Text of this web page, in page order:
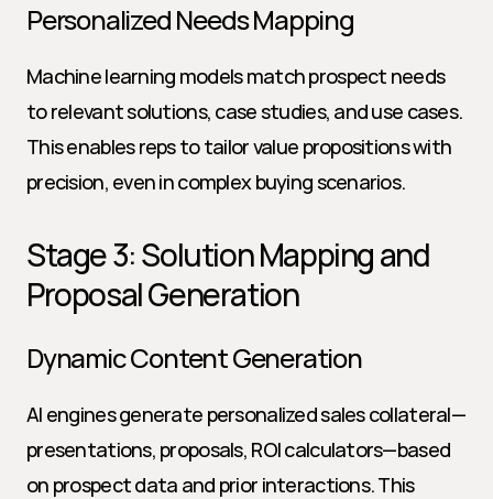
Personalized Needs Mapping
Machine learning models match prospect needs
to relevant solutions, case studies, and use cases.
This enables reps to tailor value propositions with
precision, even in complex buying scenarios.
Stage 3: Solution Mapping and
Proposal Generation
Dynamic Content Generation
AI engines generate personalized sales collateral—
presentations, proposals, ROI calculators—based
on prospect data and prior interactions. This